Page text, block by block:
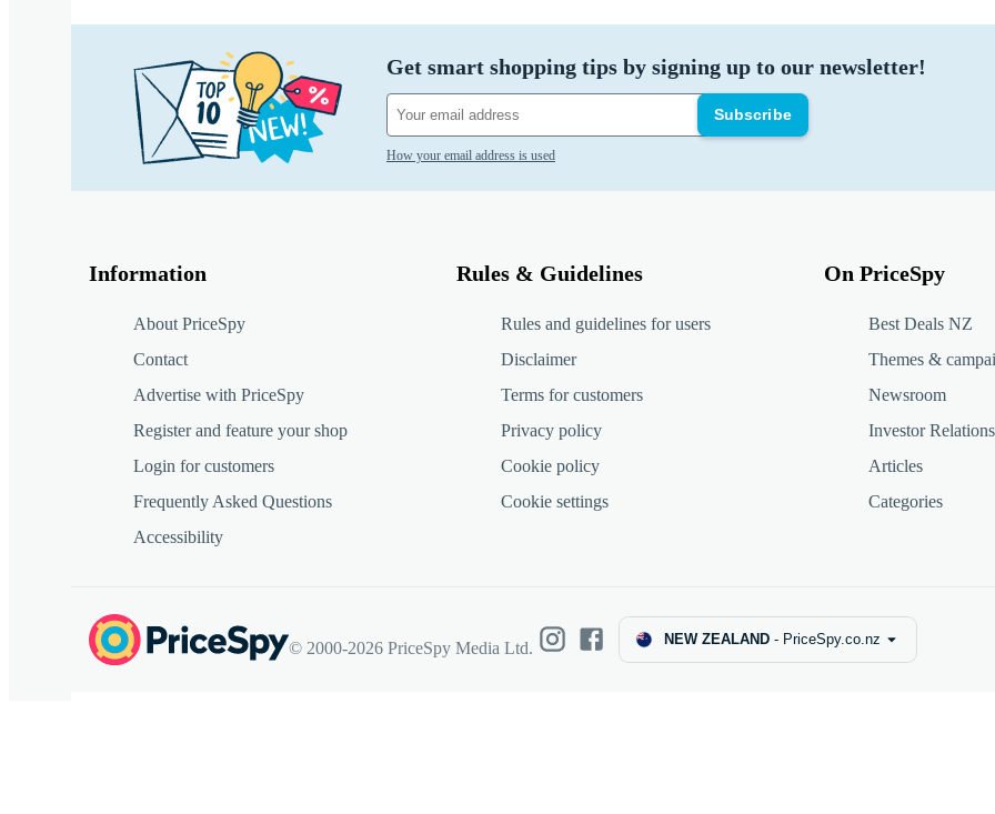
Get smart shopping tips by signing up to our newsletter!
Subscribe
How your email address is used
Information
About PriceSpy
Contact
Advertise with PriceSpy
Register and feature your shop
Login for customers
Frequently Asked Questions
Accessibility
Rules & Guidelines
Rules and guidelines for users
Disclaimer
Terms for customers
Privacy policy
Cookie policy
Cookie settings
On PriceSpy
Best Deals NZ
Themes &
Newsroom
Investor Relations
Articles
Categories
© 2000-2026 PriceSpy Media Ltd. NEW ZEALAND - PriceSpy.co.nz